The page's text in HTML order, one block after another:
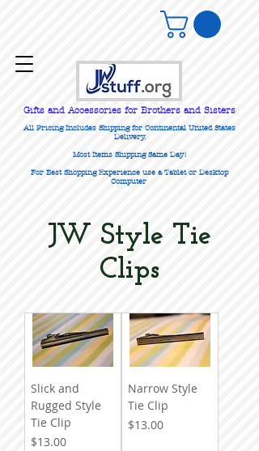
Gifts and Accessories for Brothers and Sisters
All Pricing Includes Shipping for Continental United States
Delivery.
Most Items Shipping Same Day!
For Best Shopping Experience use a Tablet or Desktop
Computer
JW Style Tie
Clips
Slick and
Rugged Style
Tie Clip
Price
$13.00
Narrow Style
Tie Clip
Price
$13.00